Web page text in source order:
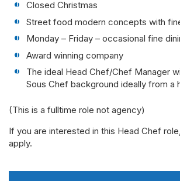
Closed Christmas
Street food modern concepts with
Monday – Friday – occasional fine
Award winning company
The ideal Head Chef/Chef Manager
Sous Chef background ideally from a
(This is a fulltime role not agency)
If you are interested in this Head Chef
apply.